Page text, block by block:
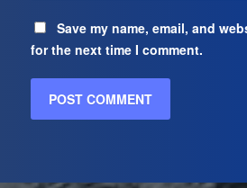
Save my name, email, and
for the next time I comment.